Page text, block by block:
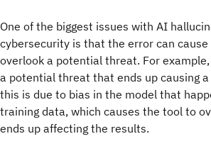
One of the biggest issues with AI
cybersecurity is that the error can
overlook a potential threat. For
a potential threat that ends up causing a
this is due to bias in the model that
training data, which causes the tool to
ends up affecting the results.